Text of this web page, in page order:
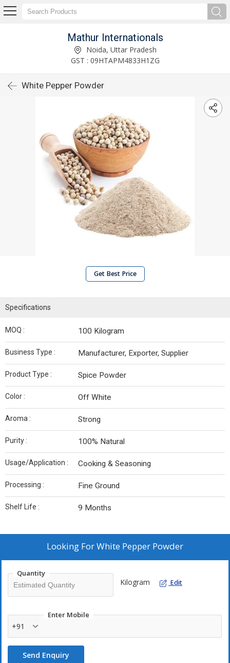
Mathur Internationals
Noida, Uttar Pradesh
GST : 09HTAPM4833H1ZG
White Pepper Powder
Get Best Price
Specifications
MOQ : 100 Kilogram
Business Type : Manufacturer, Exporter, Supplier
Product Type : Spice Powder
Color : Off White
Aroma : Strong
Purity : 100% Natural
Usage/Application : Cooking & Seasoning
Processing : Fine Ground
Shelf Life : 9 Months
Looking ForWhite Pepper Powder
Quantity
Kilogram Edit
Enter Mobile
+91
Send Enquiry